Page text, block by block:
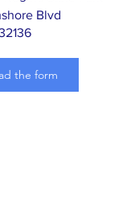
Blvd
the form